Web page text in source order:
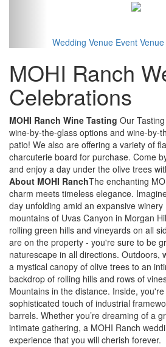
Wedding Venue Event Venue
MOHI Ranch
Celebrations
MOHI Ranch Wine Tasting Our
wine-by-the-glass options and wine-by-
patio! We also are offering a variety of
charcuterie board for purchase. Come
and enjoy a day under the olive trees
About MOHI RanchThe enchanting
charm meets timeless elegance.
day unfolding amid an expansive
mountains of Uvas Canyon in Morgan
rolling green hills and vineyards on all
are on the property - you're sure to be
naturescape in all directions. Outdoors,
a mystical canopy of olive trees to an
backdrop of rolling hills and rows of
Mountains in the distance. Inside,
sophisticated touch of industrial
barrels. Whether you’re dreaming of a
intimate gathering, a MOHI Ranch
experience that you will cherish forever.